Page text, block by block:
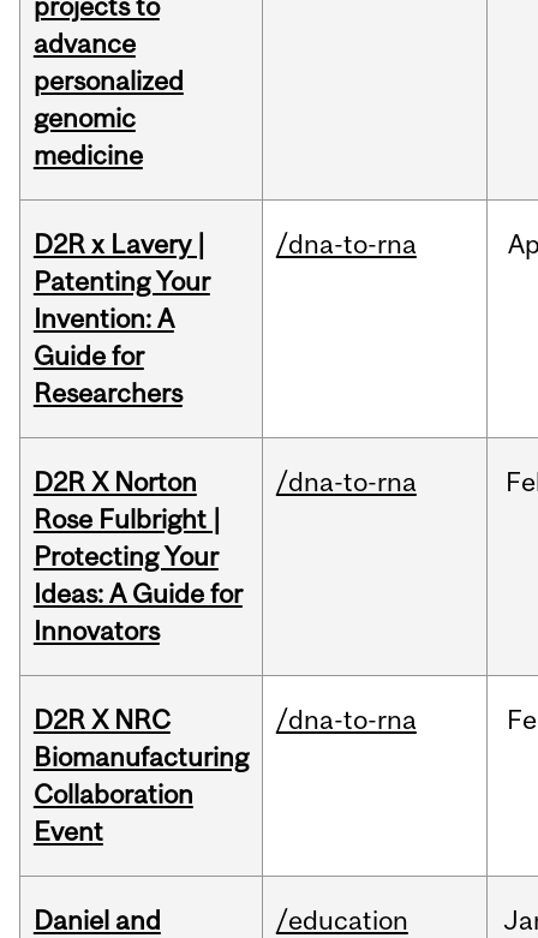
projects to
advance
personalized
genomic
medicine
D2R x Lavery |
Patenting Your
Invention: A
Guide for
Researchers
/dna-to-rna
D2R X Norton
Rose Fulbright |
Protecting Your
Ideas: A Guide for
Innovators
/dna-to-rna
D2R X NRC
Biomanufacturing
Collaboration
Event
/dna-to-rna
Daniel and
/education